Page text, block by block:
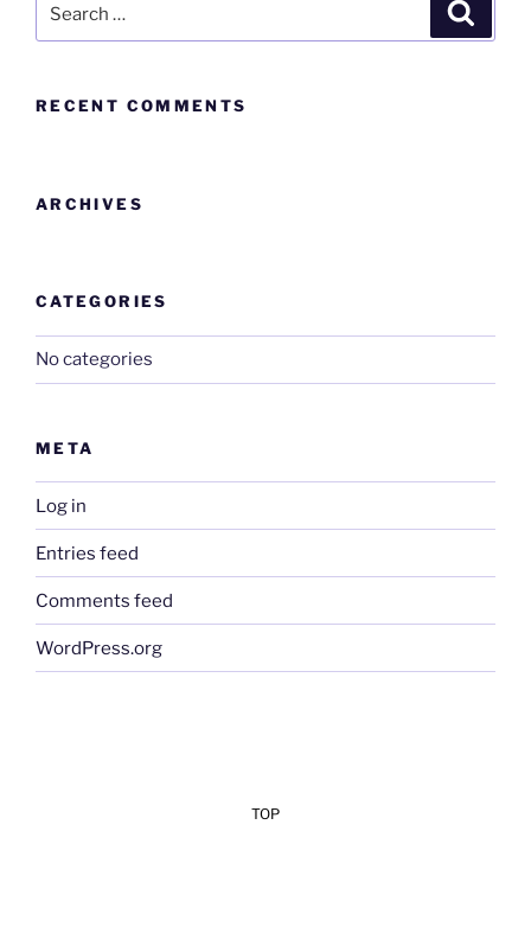
RECENT COMMENTS
ARCHIVES
CATEGORIES
No categories
META
Log in
Entries feed
Comments feed
WordPress.org
TOP